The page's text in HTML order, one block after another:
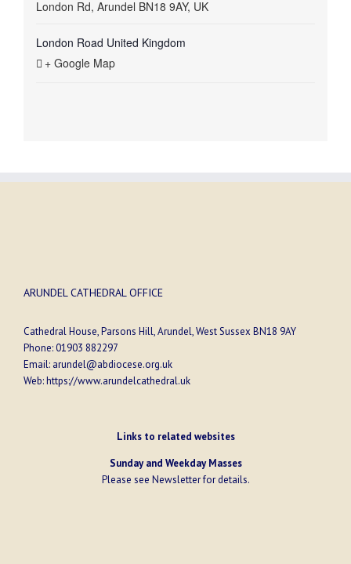
London Rd, Arundel BN18 9AY, UK
London Road United Kingdom
+ Google Map
ARUNDEL CATHEDRAL OFFICE
Cathedral House, Parsons Hill, Arundel, West Sussex BN18 9AY
Phone:01903 882297
Email: arundel@abdiocese.org.uk
Web:https://www.arundelcathedral.uk
Links to related websites
Sunday and Weekday Masses
Please see Newsletterfor details.